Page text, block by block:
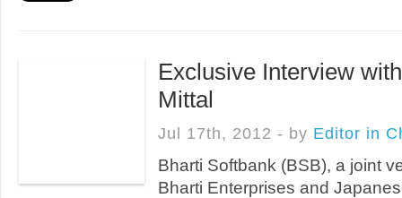
Exclusive Interview
Mittal
Jul 17th, 2012 - by Editor in
Bharti Softbank (BSB), a joint
Bharti Enterprises and